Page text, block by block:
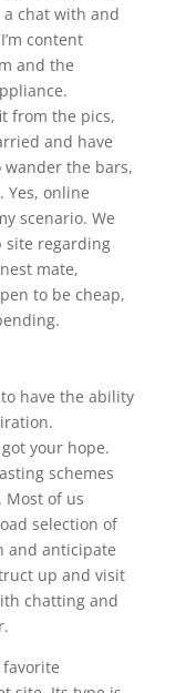
chat with and
content
and the
from the pics,
and have
the bars,
Yes, online
scenario. We
site regarding
mate,
to be cheap,
have the ability
your hope.
schemes
of us
selection of
and anticipate
up and visit
chatting and
favorite